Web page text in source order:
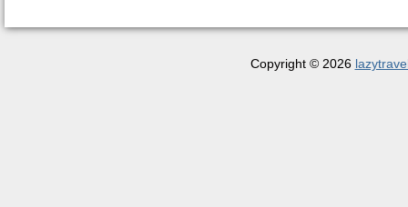
Copyright © 2026